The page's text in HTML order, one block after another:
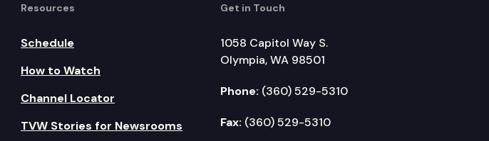
Resources
Schedule
How to Watch
Channel Locator
TVW Stories for Newsrooms
Get in Touch
1058 Capitol Way S.
Olympia, WA 98501
Phone: (360) 529-5310
Fax: (360) 529-5310